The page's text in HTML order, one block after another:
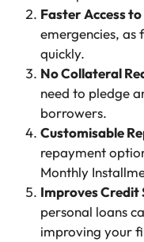
Faster Access to
emergencies, as
quickly.
No Collateral
need to pledge
borrowers.
Customisable
repayment
Monthly
Improves Credit
personal loans
improving your